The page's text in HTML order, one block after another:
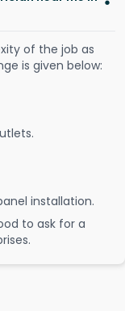
of the job as
is given below:
installation.
to ask for a